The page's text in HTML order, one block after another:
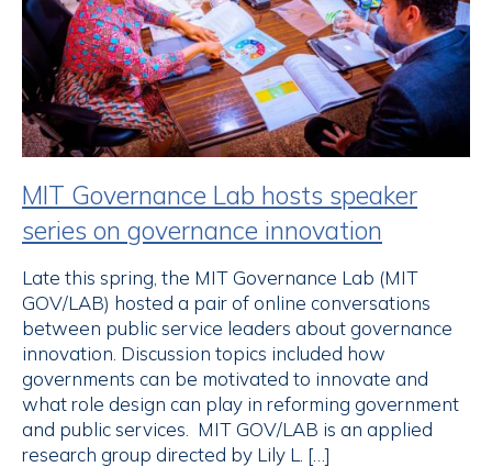
MIT Governance Lab hosts speaker
series on governance innovation
Late this spring, the MIT Governance Lab (MIT
GOV/LAB) hosted a pair of online conversations
between public service leaders about governance
innovation. Discussion topics included how
governments can be motivated to innovate and
what role design can play in reforming government
and public services. MIT GOV/LAB is an applied
research group directed by Lily L. […]